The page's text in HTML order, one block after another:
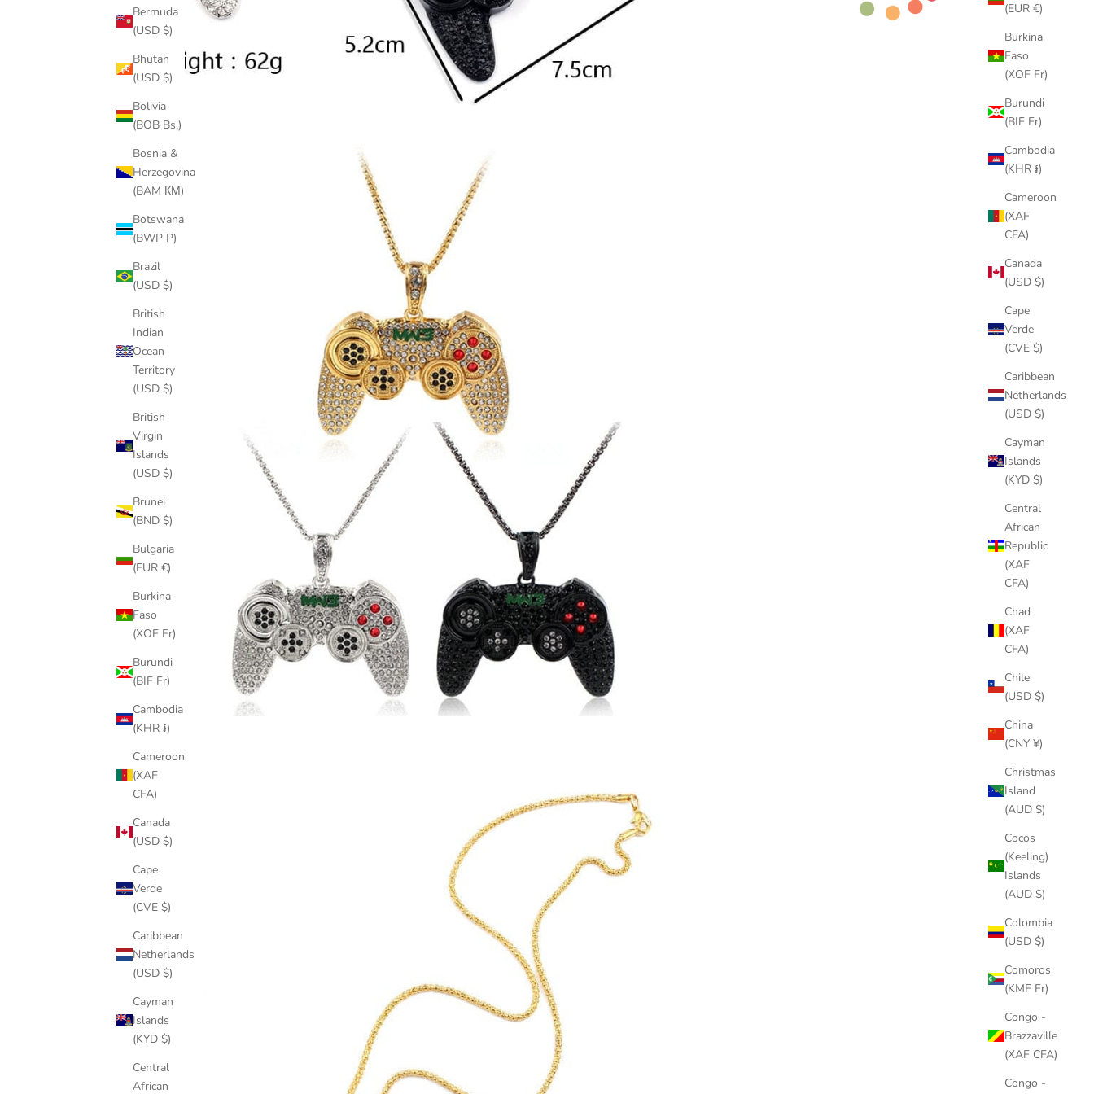
(EUR €)
Burkina
Faso
(XOF Fr)
Burundi
(BIF Fr)
Cambodia
(KHR ៛)
Cameroon
(XAF
CFA)
Canada
(USD $)
Cape
Verde
(CVE $)
Caribbean
Netherlands
(USD $)
Cayman
Islands
(KYD $)
Central
African
Republic
(XAF
CFA)
Chad
(XAF
CFA)
Chile
(USD $)
China
(CNY ¥)
Christmas
Island
(AUD $)
Cocos
(Keeling)
Islands
(AUD $)
Colombia
(USD $)
Comoros
(KMF Fr)
Congo -
Brazzaville
(XAF CFA)
Congo -
Bermuda
(USD $)
Bhutan
(USD $)
Bolivia
(BOB Bs.)
Bosnia &
Herzegovina
(BAM КМ)
Botswana
(BWP P)
Brazil
(USD $)
British
Indian
Ocean
Territory
(USD $)
British
Virgin
Islands
(USD $)
Brunei
(BND $)
Bulgaria
(EUR €)
Burkina
Faso
(XOF Fr)
Burundi
(BIF Fr)
Cambodia
(KHR ៛)
Cameroon
(XAF
CFA)
Canada
(USD $)
Cape
Verde
(CVE $)
Caribbean
Netherlands
(USD $)
Cayman
Islands
(KYD $)
Central
African